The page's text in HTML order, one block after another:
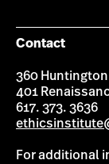
Contact
360 Huntington
401
617. 373. 3636
For additional